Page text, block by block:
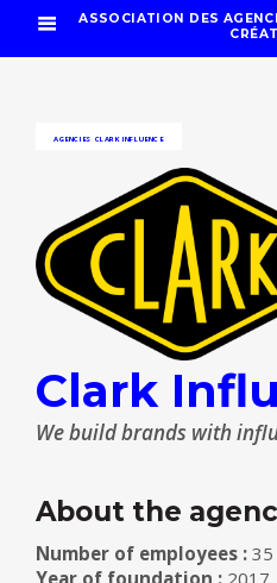
ASSOCIATION DES
AGENCIES CLARK INFLUENCE
Clark
We build brands with
About the
Number of employees : 35
Year of foundation : 2017